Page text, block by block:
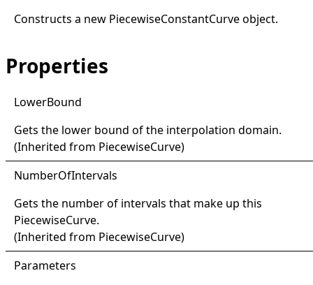
Constructs a new PiecewiseConstantCurveobject.
Properties
LowerBound
Gets the lower bound of the interpolation domain.
(Inherited from PiecewiseCurve)
NumberOfIntervals
Gets the number of intervals that make up this
PiecewiseCurve.
(Inherited from PiecewiseCurve)
Parameters